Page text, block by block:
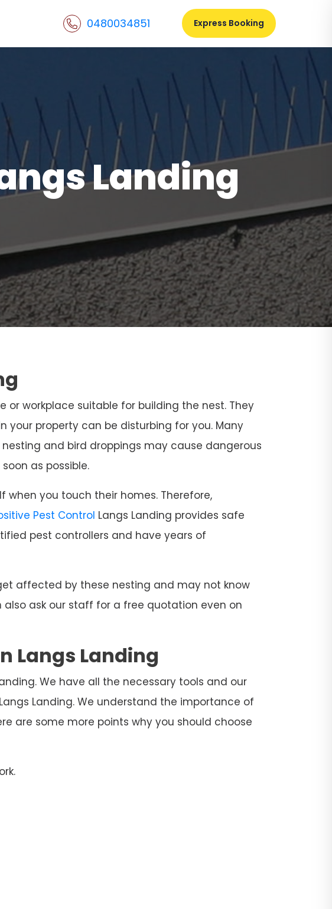
0480034851 Express Booking
Landing
or workplace suitable for building the nest. They
your property can be disturbing for you. Many
and bird droppings may cause dangerous
as possible.
when you touch their homes. Therefore,
Pest Control Langs Landing provides safe
pest controllers and have years of
affected by these nesting and may not know
ask our staff for a free quotation even on
Langs Landing
We have all the necessary tools and our
Landing. We understand the importance of
are some more points why you should choose